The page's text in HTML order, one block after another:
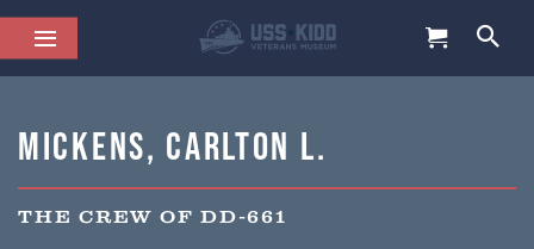
Mickens, Carlton L.
THE CREW OF DD-661